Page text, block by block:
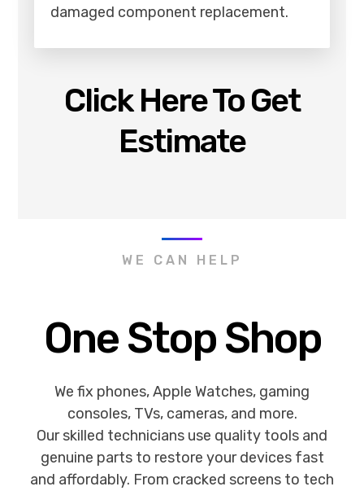
damaged component replacement.
Click Here To Get
Estimate
WE CAN HELP
One Stop Shop
We fix phones, Apple Watches, gaming
consoles, TVs, cameras, and more.
Our skilled technicians use quality tools and
genuine parts to restore your devices fast
and affordably. From cracked screens to tech